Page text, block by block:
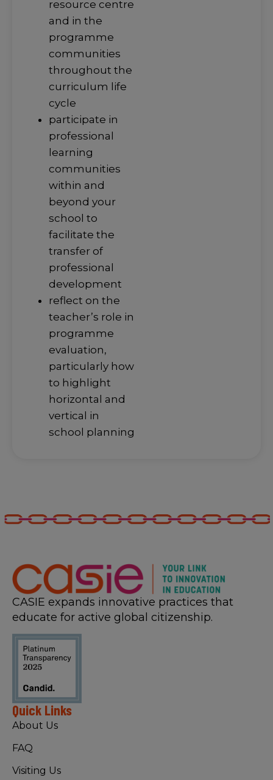
resource centre
and in the
programme
communities
throughout the
curriculum life
cycle
participate in
professional
learning
communities
within and
beyond your
school to
facilitate the
transfer of
professional
development
reflect on the
teacher’s role in
programme
evaluation,
particularly how
to highlight
horizontal and
vertical in
school planning
CASIE expands innovative practices that
educate for active global citizenship.
Quick Links
About Us
FAQ
Visiting Us